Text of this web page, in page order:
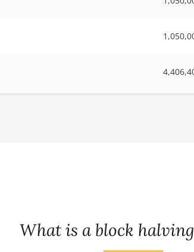
What is a block